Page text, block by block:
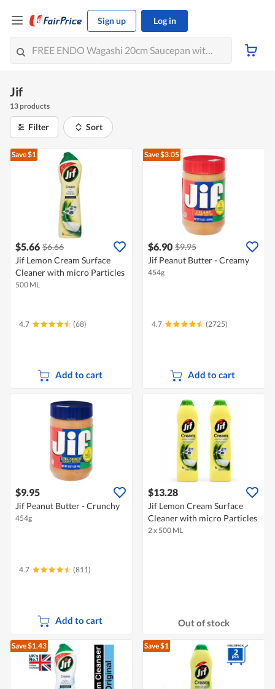
Sign up Log in
Jif
13 products
Filter Sort
Save $1
$5.66 $6.66
Jif Lemon Cream Surface
Cleaner with micro Particles
500 ML
4.7 (68)
Add to cart
Save $3.05
$6.90 $9.95
Jif Peanut Butter - Creamy
454g
4.7 (2725)
Add to cart
$9.95
Jif Peanut Butter - Crunchy
454g
4.7 (811)
Add to cart
$13.28
Jif Lemon Cream Surface
Cleaner with micro Particles
2 x 500 ML
Out of stock
Save $1.43 Save $1